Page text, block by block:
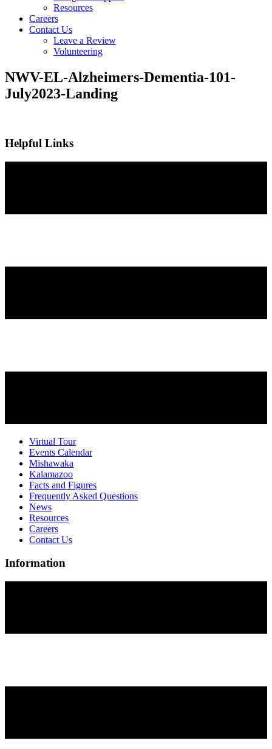
Resources
Careers
Contact Us
Leave a Review
Volunteering
NWV-EL-Alzheimers-Dementia-101-
July2023-Landing
Helpful Links
Virtual Tour
Events Calendar
Mishawaka
Kalamazoo
Facts and Figures
Frequently Asked Questions
News
Resources
Careers
Contact Us
Information